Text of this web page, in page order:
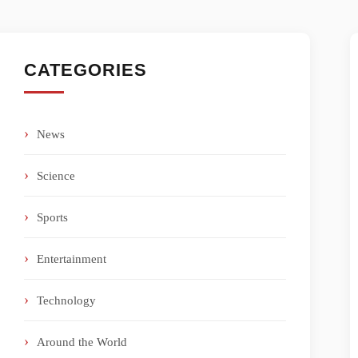
CATEGORIES
News
Science
Sports
Entertainment
Technology
Around the World